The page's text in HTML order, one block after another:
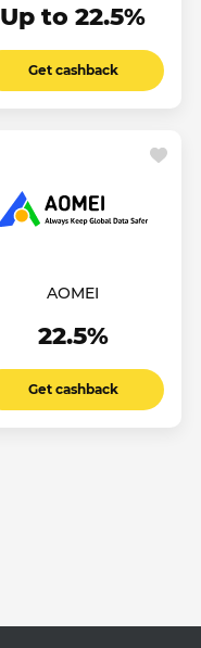
Up to 22.5%
Get cashback
AOMEI
22.5%
Get cashback